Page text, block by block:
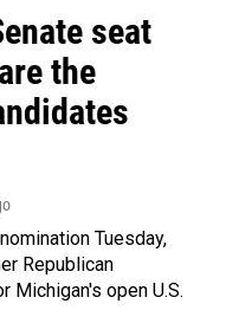
seat
the
Tuesday,
Republican
Michigan's open U.S.